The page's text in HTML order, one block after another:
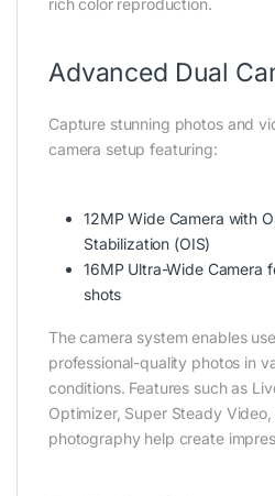
Advanced Dual
Capture stunning photos and
camera setup featuring:
12MP Wide Camera with
Stabilization (OIS)
16MP Ultra-Wide Camera
shots
The camera system enables
professional-quality photos in
conditions. Features such as
Optimizer, Super Steady
photography help create